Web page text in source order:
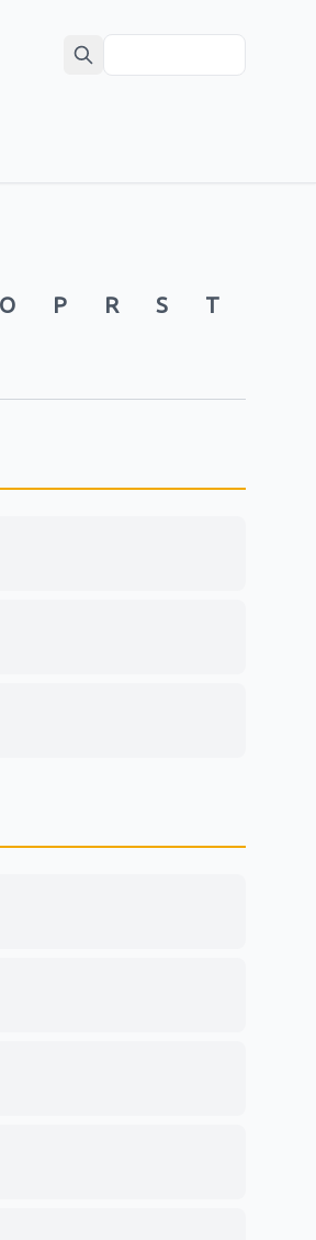
O P R S
T